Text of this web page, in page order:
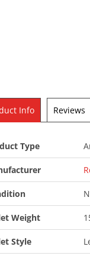
Info Reviews
Type
Weight
Style